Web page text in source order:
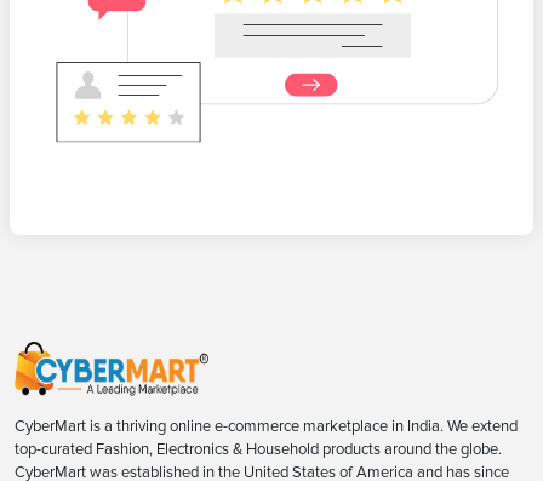
CyberMart is a thriving online e-commerce marketplace in India. We extend
top-curated Fashion, Electronics & Household products around the globe.
CyberMart was established in the United States of America and has since